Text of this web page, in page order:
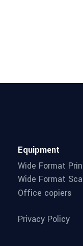
Equipment
Wide Format
Wide Format
Office copiers
Privacy Policy